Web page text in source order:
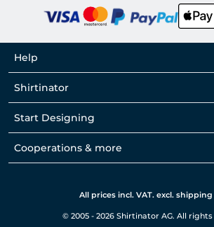
Help
Shirtinator
Start Designing
Cooperations & more
All prices incl. VAT. excl.
© 2005 - 2026 Shirtinator AG. All